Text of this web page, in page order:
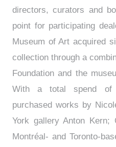
directors, curators and
point for participating
Museum of Art acquired
collection through a
Foundation and the
With a total spend of
purchased works by
York gallery Anton Kern;
Montréal- and Toronto-